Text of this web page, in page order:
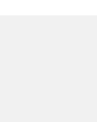
#WarehouseNairobi